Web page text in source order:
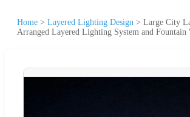
Home > Layered Lighting Design > Large City
Arranged Layered Lighting System and Fountain